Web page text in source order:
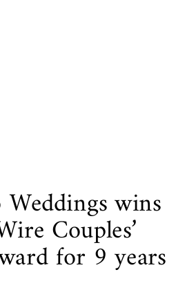
wins
Couples’
for 9 years